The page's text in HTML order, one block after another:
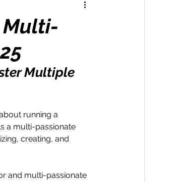
Business
Day Challenge
Multi-
Multiple
running a
a multi-passionate
creating, and
and multi-passionate